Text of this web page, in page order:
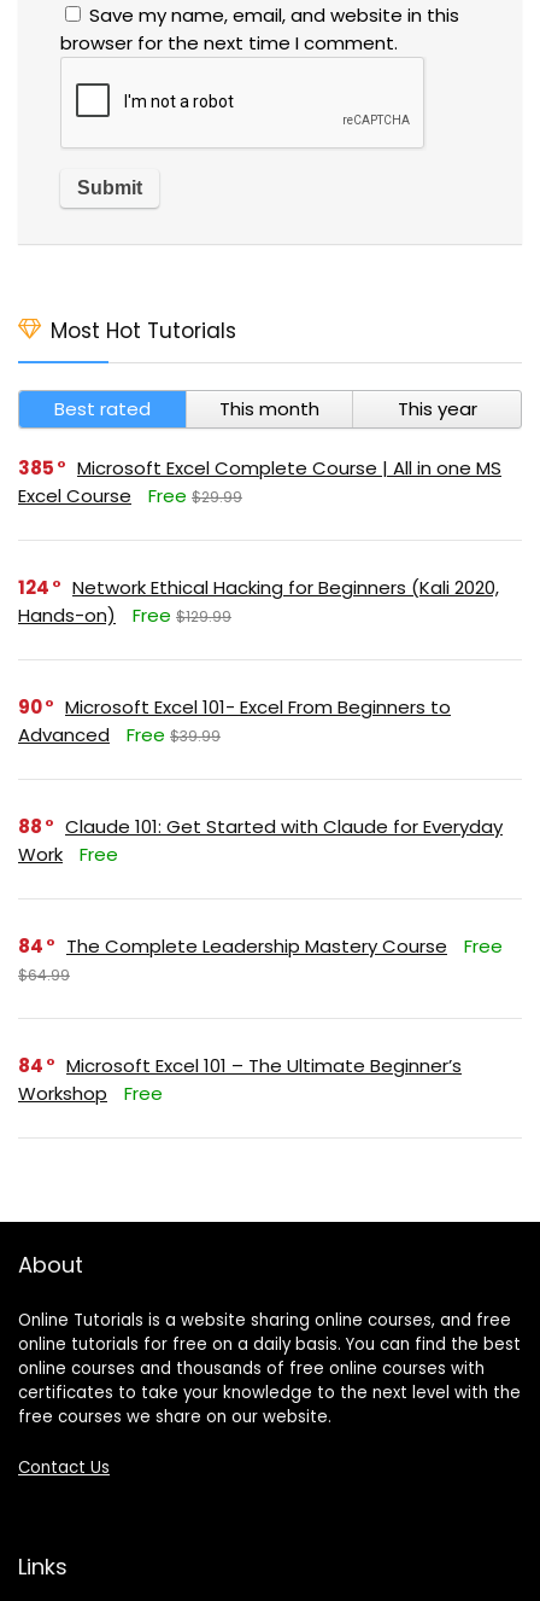
Save my name, email, and website in this
browser for the next time I comment.
Most Hot Tutorials
Best rated This month This year
385
Microsoft Excel Complete Course | All in one MS
Excel Course
Free $29.99
124
Network Ethical Hacking for Beginners (Kali 2020,
Hands-on)
Free $129.99
90
Microsoft Excel 101- Excel From Beginners to
Advanced
Free $39.99
88
Claude 101: Get Started with Claude for Everyday
Work
Free
84 The Complete Leadership Mastery Course Free
$64.99
84
Microsoft Excel 101 – The Ultimate Beginner’s
Workshop
Free
About
Online Tutorials is a website sharing online courses, and free
online tutorials for free on a daily basis. You can find the best
online courses and thousands of free online courses with
certificates to take your knowledge to the next level with the
free courses we share on our website.
Contact Us
Links